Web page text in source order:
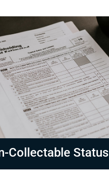
Collectable Status